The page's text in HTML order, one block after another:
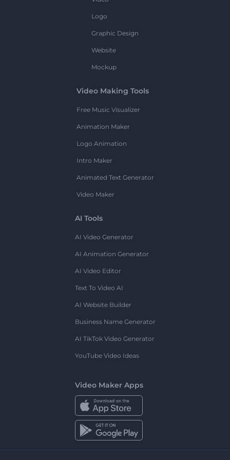
Logo
Graphic Design
Website
Mockup
Video Making Tools
Free Music Visualizer
Animation Maker
Logo Animation
Intro Maker
Animated Text Generator
Video Maker
AI Tools
AI Video Generator
AI Animation Generator
AI Video Editor
Text To Video AI
AI Website Builder
Business Name Generator
AI TikTok Video Generator
YouTube Video Ideas
Video Maker Apps